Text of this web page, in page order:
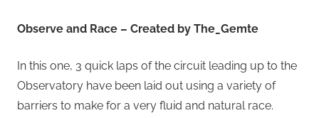
Observe and Race – Created by The_Gemte
In this one, 3 quick laps of the circuit leading up to the
Observatory have been laid out using a variety of
barriers to make for a very fluid and natural race.